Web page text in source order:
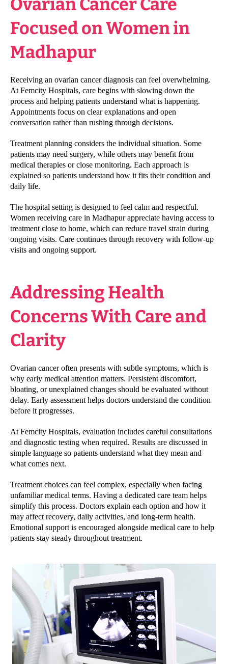
Focused on Women in
Madhapur
Receiving an ovarian cancer diagnosis can feel overwhelming.
At Femcity Hospitals, care begins with slowing down the
process and helping patients understand what is happening.
Appointments focus on clear explanations and open
conversation rather than rushing through decisions.
Treatment planning considers the individual situation. Some
patients may need surgery, while others may benefit from
medical therapies or close monitoring. Each approach is
explained so patients understand how it fits their condition and
daily life.
The hospital setting is designed to feel calm and respectful.
Women receiving care in Madhapur appreciate having access to
treatment close to home, which can reduce travel strain during
ongoing visits. Care continues through recovery with follow-up
visits and ongoing support.
Addressing Health
Concerns With Care and
Clarity
Ovarian cancer often presents with subtle symptoms, which is
why early medical attention matters. Persistent discomfort,
bloating, or unexplained changes should be evaluated without
delay. Early assessment helps doctors understand the condition
before it progresses.
At Femcity Hospitals, evaluation includes careful consultations
and diagnostic testing when required. Results are discussed in
simple language so patients understand what they mean and
what comes next.
Treatment choices can feel complex, especially when facing
unfamiliar medical terms. Having a dedicated care team helps
simplify this process. Doctors explain each option and how it
may affect recovery, daily activities, and long-term health.
Emotional support is encouraged alongside medical care to help
patients stay steady throughout treatment.